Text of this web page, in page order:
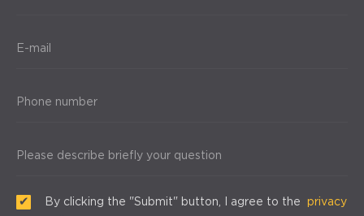
E-mail
Phone number
Please describe briefly your question
By clicking the "Submit" button, I agree to the privacy